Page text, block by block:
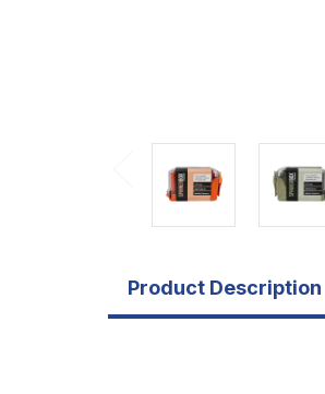
Product Description